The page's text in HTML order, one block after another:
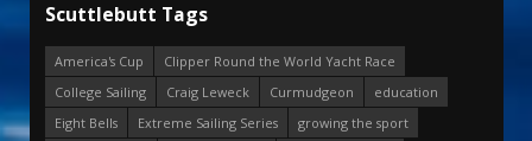
Scuttlebutt Tags
America's Cup
Clipper Round the World Yacht Race
College Sailing
Craig Leweck Curmudgeon
education
Eight Bells
Extreme Sailing Series
growing the sport